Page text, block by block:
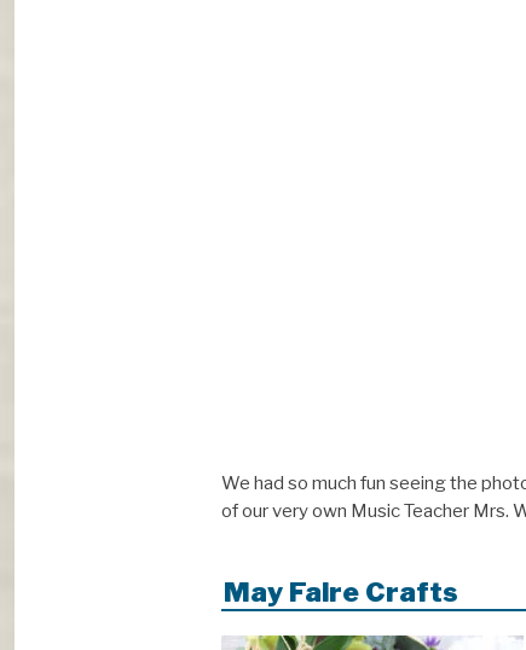
We had so much fun seeing the
of our very own Music Teacher Mrs.
May Faire Crafts